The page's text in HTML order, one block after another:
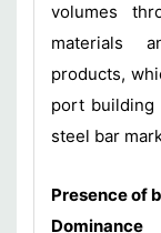
volumes
materials
products,
port building
steel bar
Presence of
Dominance